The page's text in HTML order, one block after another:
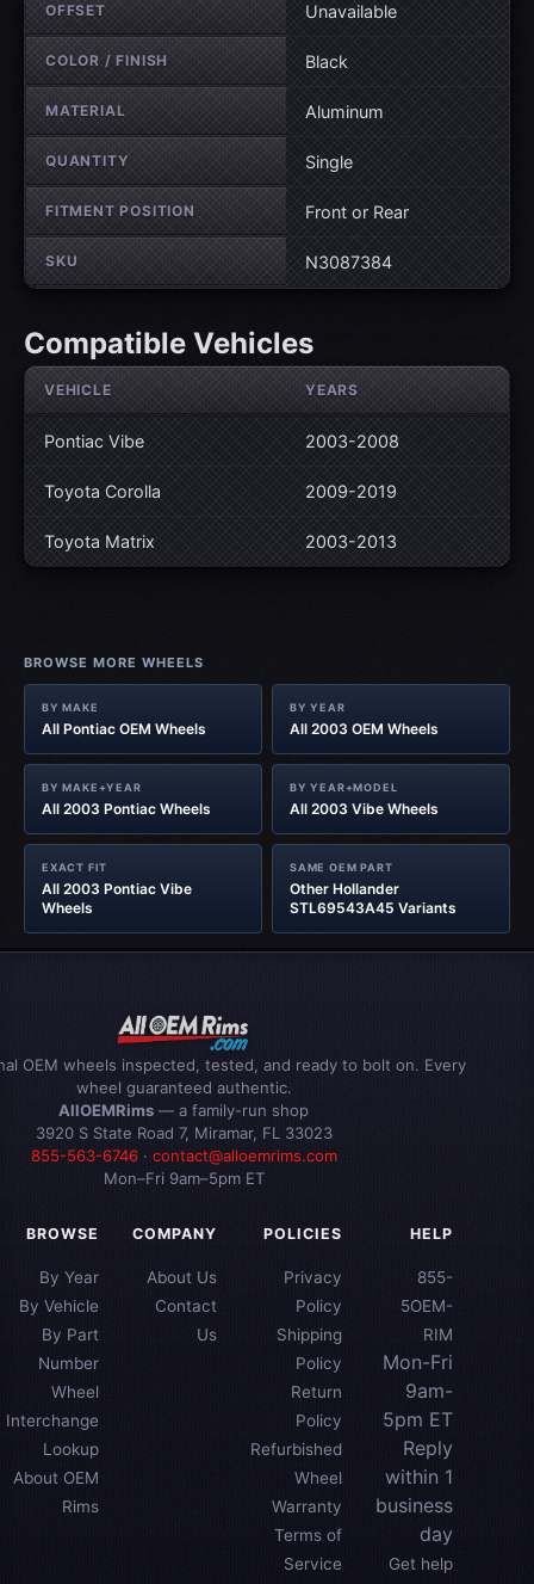
OFFSET Unavailable
COLOR / FINISH Black
MATERIAL Aluminum
QUANTITY Single
FITMENT POSITION Front or Rear
SKU N3087384
Compatible Vehicles
VEHICLE YEARS
Pontiac Vibe 2003-2008
Toyota Corolla 2009-2019
Toyota Matrix 2003-2013
BROWSE MORE WHEELS
BY MAKE
All Pontiac OEM Wheels
BY YEAR
All 2003 OEM Wheels
BY MAKE+YEAR
All 2003 Pontiac Wheels
BY YEAR+MODEL
All 2003 Vibe Wheels
EXACT FIT
All 2003 Pontiac Vibe
Wheels
SAME OEM PART
Other Hollander
STL69543A45 Variants
OEM wheels inspected, tested, and ready to bolt on. Every
wheel guaranteed authentic.
AllOEMRims — a family-run shop
3920 S State Road 7, Miramar, FL 33023
855-563-6746· contact@alloemrims.com
Mon–Fri 9am–5pm ET
BROWSE
By Year
By Vehicle
By Part
Number
Wheel
Interchange
Lookup
About OEM
Rims
COMPANY
About Us
Contact
Us
POLICIES
Privacy
Policy
Shipping
Policy
Return
Policy
Refurbished
Wheel
Warranty
Terms of
Service
HELP
855-
5OEM-
RIM
Mon-Fri
9am-
5pm ET
Reply
within 1
business
day
Get help